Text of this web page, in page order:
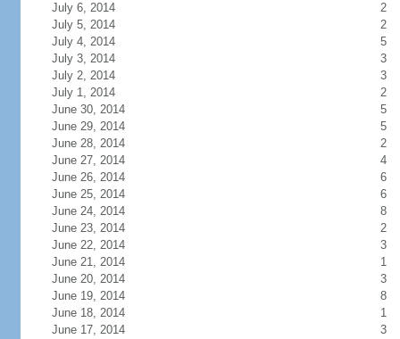
July 6, 2014
2
July 5, 2014
2
July 4, 2014
5
July 3, 2014
3
July 2, 2014
3
July 1, 2014
2
June 30, 2014
5
June 29, 2014
5
June 28, 2014
2
June 27, 2014
4
June 26, 2014
6
June 25, 2014
6
June 24, 2014
8
June 23, 2014
2
June 22, 2014
3
June 21, 2014
1
June 20, 2014
3
June 19, 2014
8
June 18, 2014
1
June 17, 2014
3